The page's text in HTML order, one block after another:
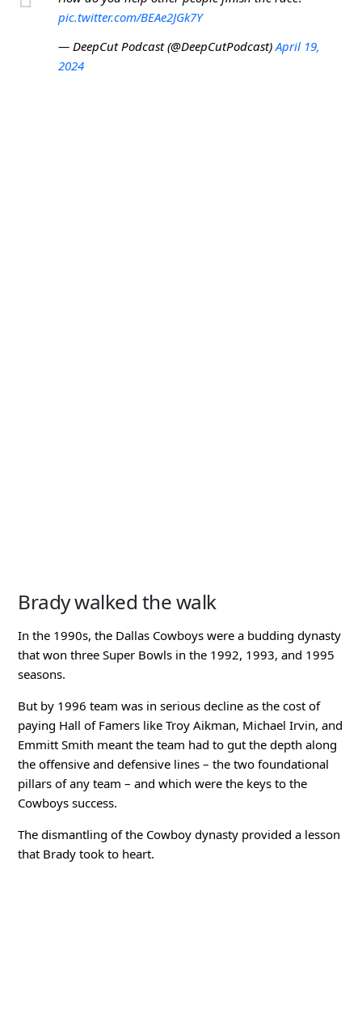
pic.twitter.com/BEAe2JGk7Y
— DeepCut Podcast (@DeepCutPodcast) April 19,
2024
Brady walked the walk
In the 1990s, the Dallas Cowboys were a budding dynasty
that won three Super Bowls in the 1992, 1993, and 1995
seasons.
But by 1996 team was in serious decline as the cost of
paying Hall of Famers like Troy Aikman, Michael Irvin, and
Emmitt Smith meant the team had to gut the depth along
the offensive and defensive lines – the two foundational
pillars of any team – and which were the keys to the
Cowboys success.
The dismantling of the Cowboy dynasty provided a lesson
that Brady took to heart.